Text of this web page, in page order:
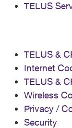
TELUS
TELUS &
Internet
TELUS &
Wireless
Privacy /
Security